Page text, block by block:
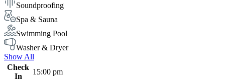
Soundproofing
Spa & Sauna
Swimming Pool
Washer & Dryer
Show All
Check
In
15:00 pm